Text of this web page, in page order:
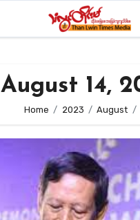
August 14,
Home 2023 August